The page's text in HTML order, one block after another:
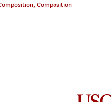
, Composition